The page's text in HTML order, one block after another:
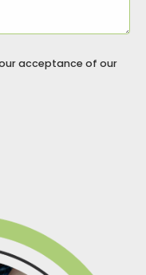
acceptance of our